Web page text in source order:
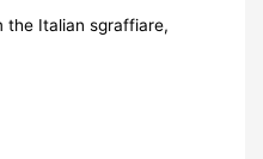
the Italian sgraffiare,